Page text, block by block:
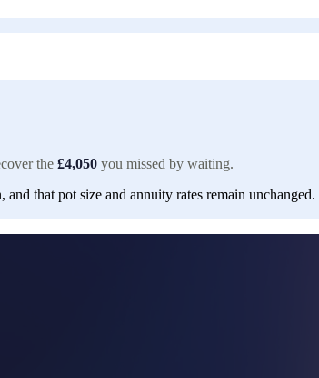
the £4,050 you missed by waiting.
that pot size and annuity rates remain